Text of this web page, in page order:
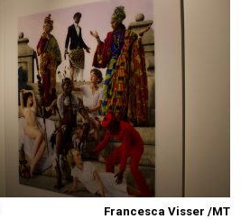
Francesca Visser /MT